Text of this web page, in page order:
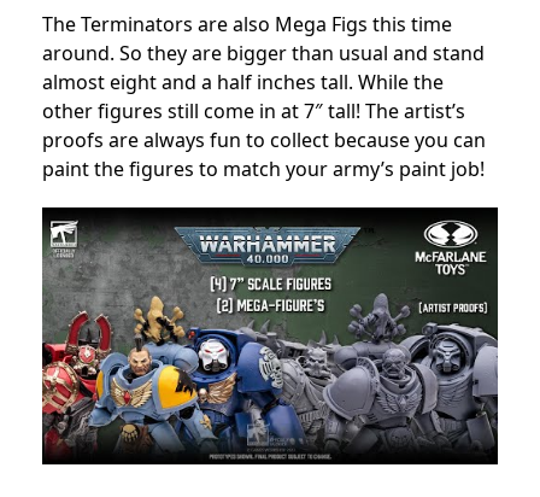
The Terminators are also Mega Figs this time
around. So they are bigger than usual and stand
almost eight and a half inches tall. While the
other figures still come in at 7″ tall! The artist’s
proofs are always fun to collect because you can
paint the figures to match your army’s paint job!